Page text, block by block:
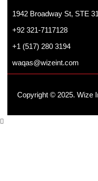
1942 Broadway St, STE
+92 321-7117128
+1 (517) 280 3194
waqas@wizeint.com
Copyright © 2025. Wize